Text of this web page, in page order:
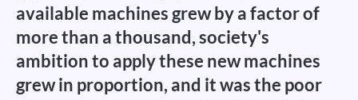
available machines grew by a factor of
more than a thousand, society's
ambition to apply these new machines
grew in proportion, and it was the poor